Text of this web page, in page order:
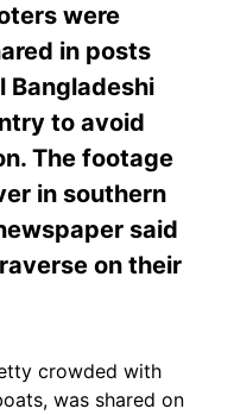
were
in posts
Bangladeshi
to avoid
The footage
in southern
said
on their
crowded with
was shared on